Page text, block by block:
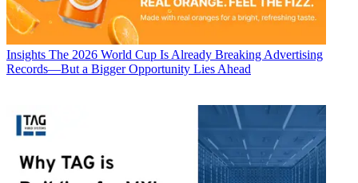
Insights The 2026 World Cup Is Already Breaking Advertising
Records—But a Bigger Opportunity Lies Ahead